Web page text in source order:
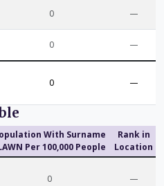
0 —
0 —
0 —
With Surname
Per 100,000 People
Rank in
Location
0 —